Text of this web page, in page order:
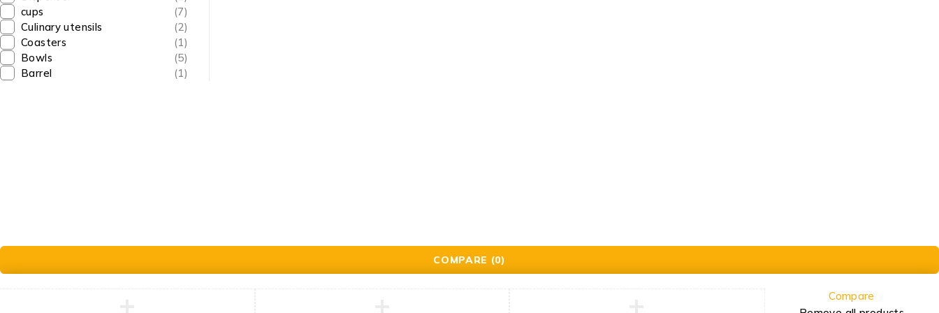
cups
(7)
Culinary utensils
(2)
Coasters
(1)
Bowls
(5)
Barrel
(1)
info@goldencraftsstore.com
COMPARE (0)
Compare